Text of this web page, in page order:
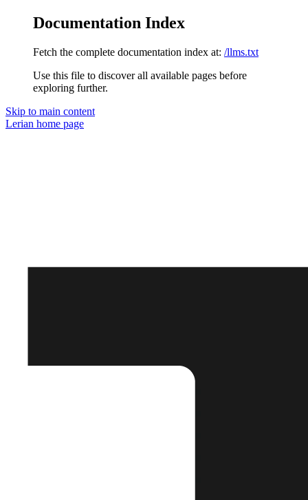
Documentation Index
Fetch the complete documentation index at: /llms.txt
Use this file to discover all available pages before
exploring further.
Skip to main content
Lerian home page